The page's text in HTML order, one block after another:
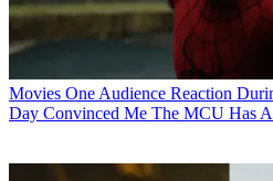
Movies One Audience Reaction
Day Convinced Me The MCU Has